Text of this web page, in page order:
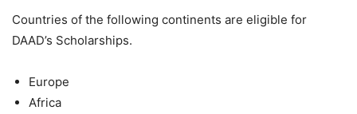
Countries of the following continents are eligible for
DAAD’s Scholarships.
Europe
Africa